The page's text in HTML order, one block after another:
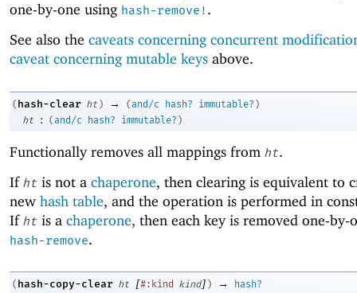
one-by-one using hash-remove! .
See also the caveats concerning concurrent
caveat concerning mutable keys above.
( hash-clear ht ) → (and/c hash? immutable? )
ht
: (and/c hash? immutable? )
Functionally removes all mappings from ht.
If ht is not a chaperone, then clearing is equivalent to
new hash table, and the operation is performed in
If ht is a chaperone, then each key is removed one-by-
hash-remove.
( hash-copy-clear ht [#:kind kind] ) →
hash?